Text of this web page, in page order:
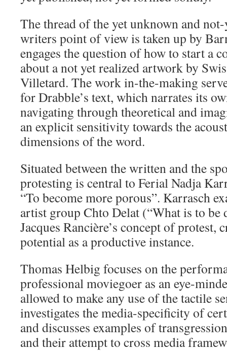
The thread of the yet unknown and
writers point of view is taken up by
engages the question of how to start a
about a not yet realized artwork by
Villetard. The work in-the-making
for Drabble’s text, which narrates its
navigating through theoretical and
an explicit sensitivity towards the
dimensions of the word.
Situated between the written and the
protesting is central to Ferial Nadja
“To become more porous”. Karrasch
artist group Chto Delat (“What is to be
Jacques Rancière’s concept of
potential as a productive instance.
Thomas Helbig focuses on the
professional moviegoer as an eye-
allowed to make any use of the tactile
investigates the media-specificity of
and discusses examples of
and their attempt to cross media